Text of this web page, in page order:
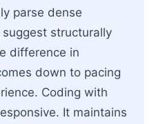
parse dense
structurally
difference in
down to pacing
Coding with
It maintains